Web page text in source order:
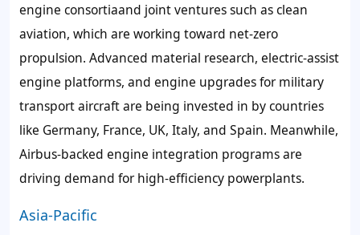
engine consortiaand joint ventures such as clean
aviation, which are working toward net-zero
propulsion. Advanced material research, electric-assist
engine platforms, and engine upgrades for military
transport aircraft are being invested in by countries
like Germany, France, UK, Italy, and Spain. Meanwhile,
Airbus-backed engine integration programs are
driving demand for high-efficiency powerplants.
Asia-Pacific